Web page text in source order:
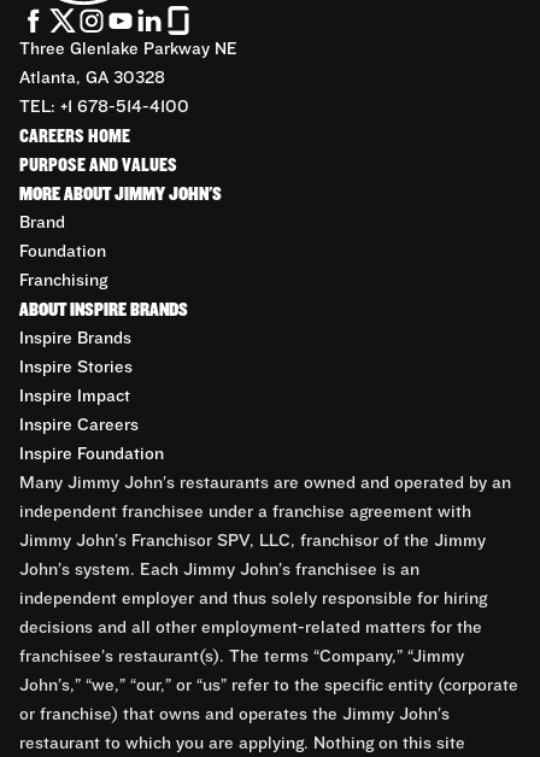
Three Glenlake Parkway NE
Atlanta, GA 30328
TEL: +1 678-514-4100
CAREERS HOME
PURPOSE AND VALUES
MORE ABOUT JIMMY JOHN'S
Brand
Foundation
Franchising
ABOUT INSPIRE BRANDS
Inspire Brands
Inspire Stories
Inspire Impact
Inspire Careers
Inspire Foundation
Many Jimmy John’s restaurants are owned and operated by an
independent franchisee under a franchise agreement with
Jimmy John’s Franchisor SPV, LLC, franchisor of the Jimmy
John’s system. Each Jimmy John’s franchisee is an
independent employer and thus solely responsible for hiring
decisions and all other employment-related matters for the
franchisee’s restaurant(s). The terms “Company,” “Jimmy
John’s,” “we,” “our,” or “us” refer to the specific entity (corporate
or franchise) that owns and operates the Jimmy John’s
restaurant to which you are applying. Nothing on this site